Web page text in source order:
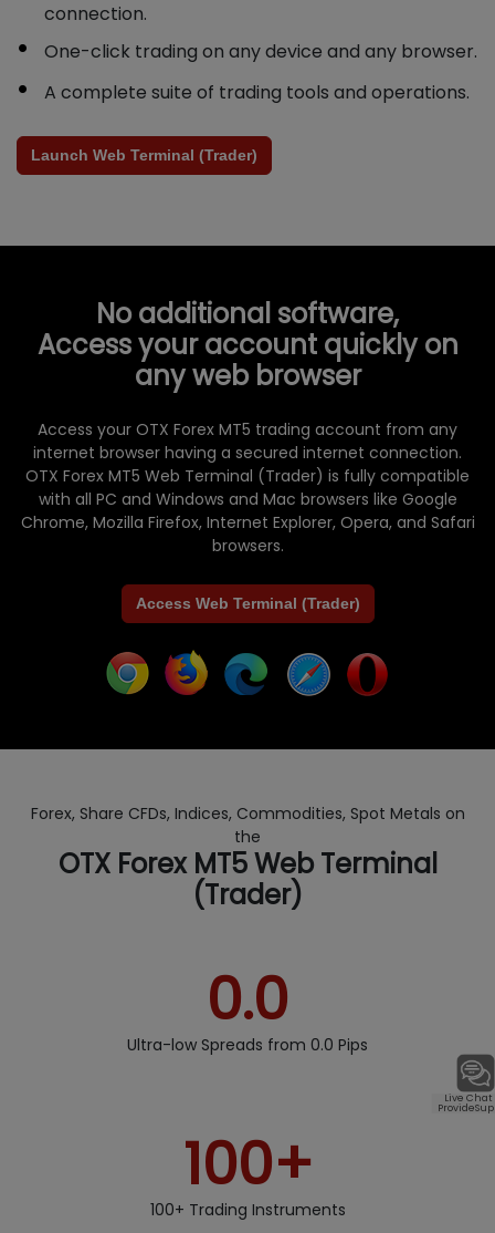
connection.
One-click trading on any device and any browser.
A complete suite of trading tools and operations.
Launch Web Terminal (Trader)
No additional software,
Access your account quickly on
any web browser
Access your OTX Forex MT5 trading account from any
internet browser having a secured internet connection.
OTX Forex MT5 Web Terminal (Trader) is fully compatible
with all PC and Windows and Mac browsers like Google
Chrome, Mozilla Firefox, Internet Explorer, Opera, and Safari
browsers.
Access Web Terminal (Trader)
Forex, Share CFDs, Indices, Commodities, Spot Metals on
the
OTX Forex MT5 Web Terminal
(Trader)
0.0
Ultra-low Spreads from 0.0 Pips
100+
100+ Trading Instruments
Live Chat